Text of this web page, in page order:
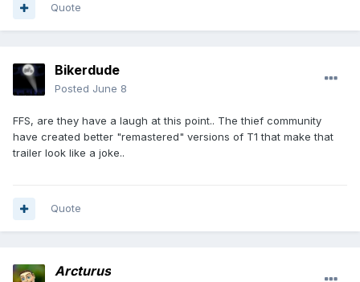
Quote
Bikerdude
Posted June 8
FFS, are they have a laugh at this point.. The thief community
have created better "remastered" versions of T1 that make that
trailer look like a joke..
Quote
Arcturus